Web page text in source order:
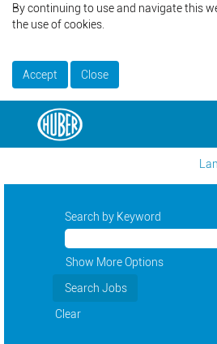
By continuing to use and navigate this
the use of cookies.
Accept Close
Search by Keyword
Show More Options
Clear